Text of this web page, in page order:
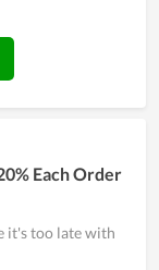
Each Order
it's too late with